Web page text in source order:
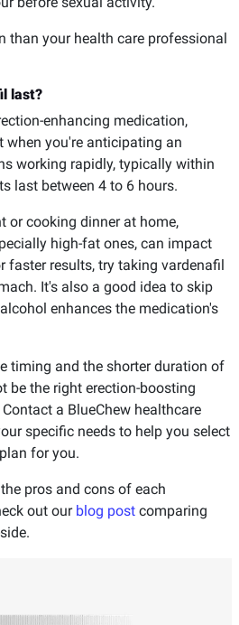
than your health care professional
last?
enhancing medication,
when you're anticipating an
working rapidly, typically within
last between 4 to 6 hours.
or cooking dinner at home,
high-fat ones, can impact
faster results, try taking vardenafil
It's also a good idea to skip
enhances the medication's
timing and the shorter duration of
be the right erection-boosting
a BlueChew healthcare
specific needs to help you select
for you.
pros and cons of each
out our blog post comparing